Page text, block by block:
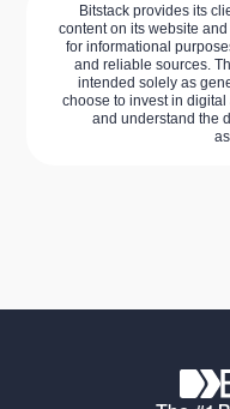
Bitstack provides its
content on its website
for informational
and reliable sources.
intended solely as
choose to invest in
and understand the